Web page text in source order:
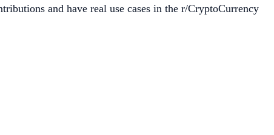
and have real use cases in the r/CryptoCurrency